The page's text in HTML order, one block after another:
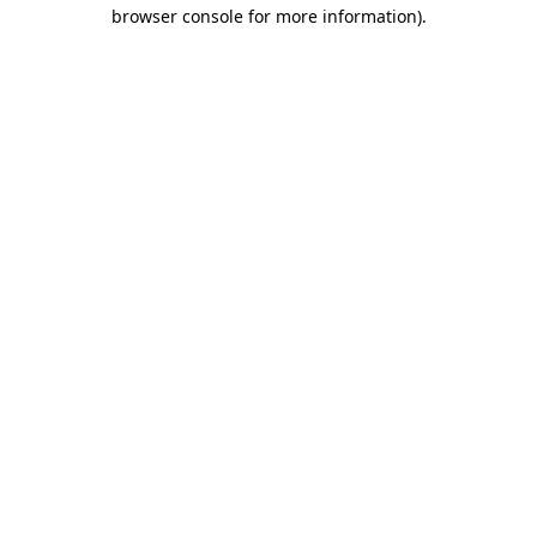
browser console for more information).